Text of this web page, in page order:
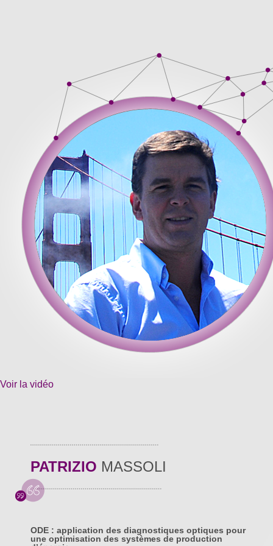
Voir la vidéo
PATRIZIO MASSOLI
ODE : application des diagnostiques optiques pour
une optimisation des systèmes de production